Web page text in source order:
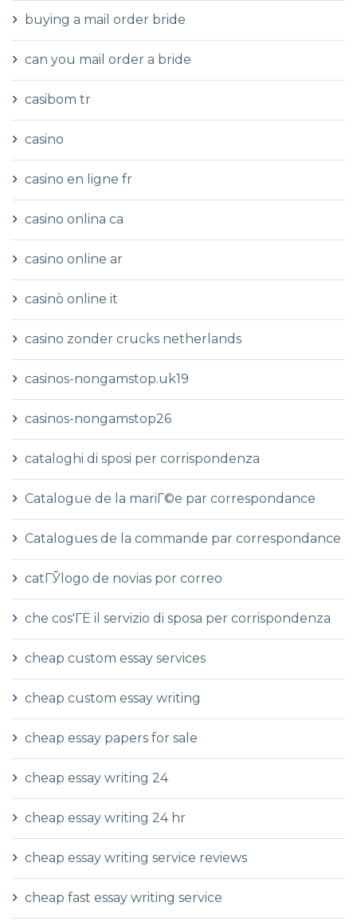
buying a mail order bride
can you mail order a bride
casibom tr
casino
casino en ligne fr
casino onlina ca
casino online ar
casinò online it
casino zonder crucks netherlands
casinos-nongamstop.uk19
casinos-nongamstop26
cataloghi di sposi per corrispondenza
Catalogue de la mariГ©e par correspondance
Catalogues de la commande par correspondance
catГЎlogo de novias por correo
che cos'ГЁ il servizio di sposa per corrispondenza
cheap custom essay services
cheap custom essay writing
cheap essay papers for sale
cheap essay writing 24
cheap essay writing 24 hr
cheap essay writing service reviews
cheap fast essay writing service